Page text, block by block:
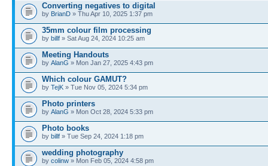
Converting negatives to digital
by BrianD » Thu Apr 10, 2025 1:37 pm
35mm colour film processing
by billf » Sat Aug 24, 2024 10:25 am
Meeting Handouts
by AlanG » Mon Jan 27, 2025 4:43 pm
Which colour GAMUT?
by TejK » Tue Nov 05, 2024 5:34 pm
Photo printers
by AlanG » Mon Oct 28, 2024 5:33 pm
Photo books
by billf » Tue Sep 24, 2024 1:18 pm
wedding photography
by colinw » Mon Feb 05, 2024 4:58 pm